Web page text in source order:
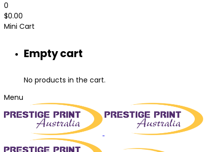
0
$0.00
Mini Cart
Empty cart
No products in the cart.
Menu